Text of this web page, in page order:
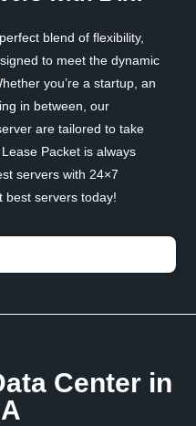
blend of flexibility,
to meet the dynamic
you’re a startup, an
in between, our
are tailored to take
Packet is always
servers with 24×7
best servers today!
Center in